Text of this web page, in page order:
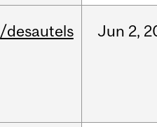
/desautels Jun 2,